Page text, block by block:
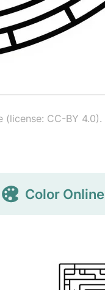
CC-BY 4.0).
Color Online